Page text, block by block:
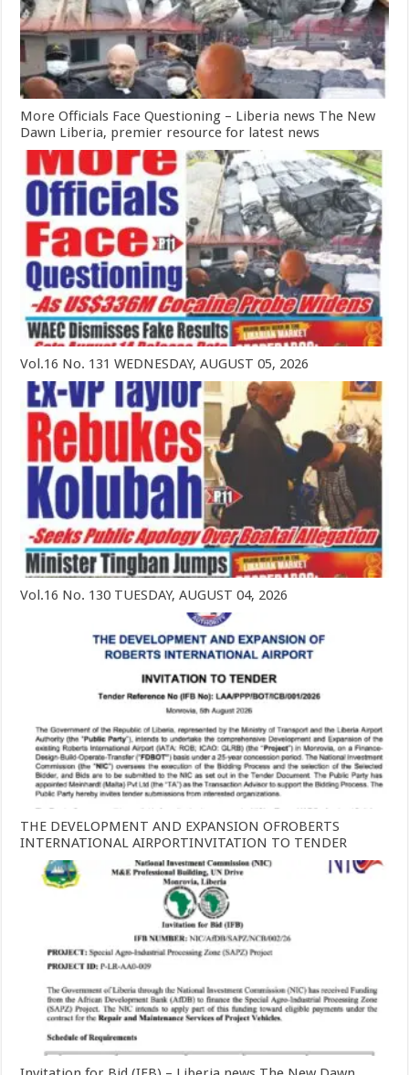
More Officials Face Questioning – Liberia news The New
Dawn Liberia, premier resource for latest news
Vol.16 No. 131 WEDNESDAY, AUGUST 05, 2026
Vol.16 No. 130 TUESDAY, AUGUST 04, 2026
THE DEVELOPMENT AND EXPANSION OFROBERTS
INTERNATIONAL AIRPORTINVITATION TO TENDER